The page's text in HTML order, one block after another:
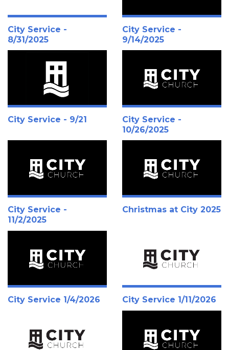
City Service -
8/31/2025
City Service -
9/14/2025
City Service - 9/21
City Service -
10/26/2025
City Service -
11/2/2025
Christmas at City 2025
City Service 1/4/2026 City Service 1/11/2026